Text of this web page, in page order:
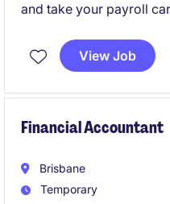
and take your payroll
genuine long-term
exposure across a
View Job
Financial Accountant
Brisbane
Temporary